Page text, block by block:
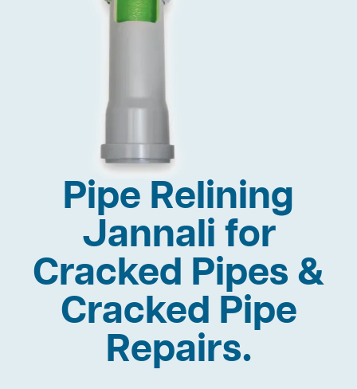
Pipe Relining
Jannali for
Cracked Pipes &
Cracked Pipe
Repairs.